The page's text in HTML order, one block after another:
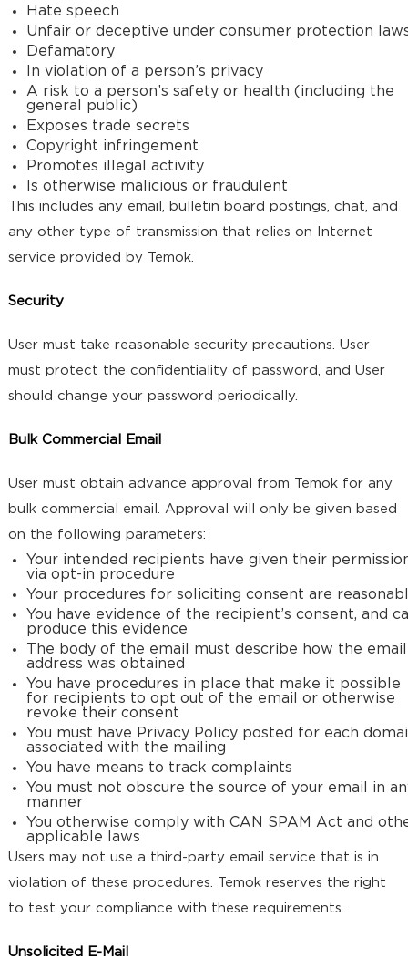
Hate speech
Unfair or deceptive under consumer protection
Defamatory
In violation of a person’s privacy
A risk to a person’s safety or health (including the
general public)
Exposes trade secrets
Copyright infringement
Promotes illegal activity
Is otherwise malicious or fraudulent
This includes any email, bulletin board postings, chat, and
any other type of transmission that relies on Internet
service provided by Temok.
Security
User must take reasonable security precautions. User
must protect the confidentiality of password, and User
should change your password periodically.
Bulk Commercial Email
User must obtain advance approval from Temok for any
bulk commercial email. Approval will only be given based
on the following parameters:
Your intended recipients have given their
via opt-in procedure
Your procedures for soliciting consent are
You have evidence of the recipient’s consent, and
produce this evidence
The body of the email must describe how the email
address was obtained
You have procedures in place that make it possible
for recipients to opt out of the email or otherwise
revoke their consent
You must have Privacy Policy posted for each
associated with the mailing
You have means to track complaints
You must not obscure the source of your email in
manner
You otherwise comply with CAN SPAM Act and
applicable laws
Users may not use a third-party email service that is in
violation of these procedures. Temok reserves the right
to test your compliance with these requirements.
Unsolicited E-Mail